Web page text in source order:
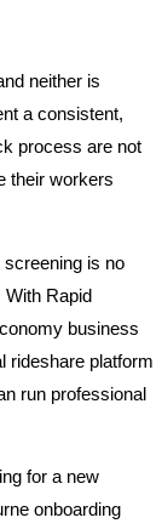
neither is
a consistent,
process are not
their workers
is no
With Rapid
business
rideshare platform
run professional
for a new
onboarding